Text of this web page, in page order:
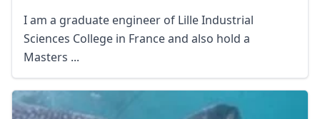
I am a graduate engineer of Lille Industrial
Sciences College in France and also hold a
Masters ...